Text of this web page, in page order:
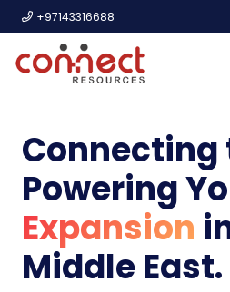
+97143316688
Connecting
Powering
Expansion
Middle East.